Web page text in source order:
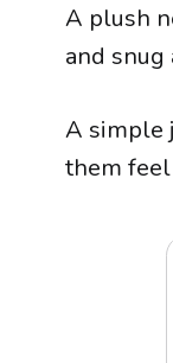
A plush
and
A simple
them